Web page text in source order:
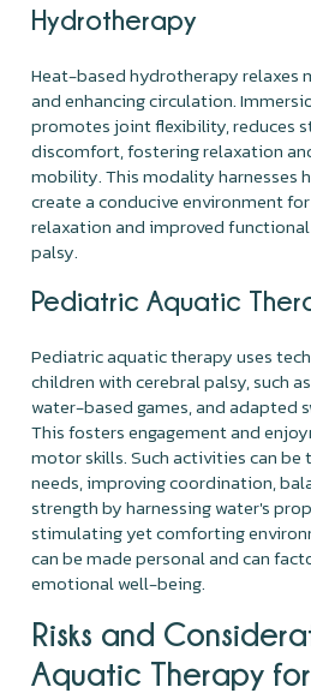
Hydrotherapy
Heat-based hydrotherapy relaxes
and enhancing circulation.
promotes joint flexibility, reduces
discomfort, fostering relaxation
mobility. This modality harnesses
create a conducive environment
relaxation and improved
palsy.
Pediatric Aquatic
Pediatric aquatic therapy uses
children with cerebral palsy, such
water-based games, and adapted
This fosters engagement and
motor skills. Such activities can
needs, improving coordination,
strength by harnessing water's
stimulating yet comforting
can be made personal and can
emotional well-being.
Risks and
Aquatic Therapy